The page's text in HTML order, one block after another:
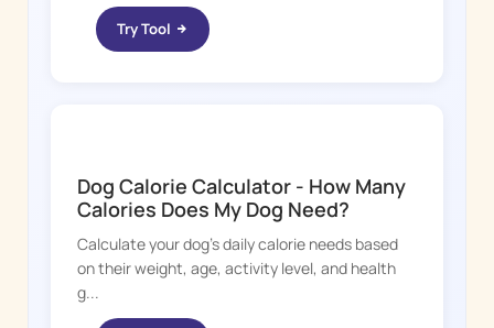
Try Tool
Dog Calorie Calculator - How Many
Calories Does My Dog Need?
Calculate your dog's daily calorie needs based
on their weight, age, activity level, and health
g...